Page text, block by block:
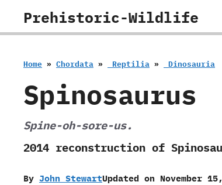
Prehistoric-Wildlife
Home » Chordata » ‭ ‬Reptilia » ‭ ‬Dinosauria
Spinosaurus
Spine-oh-sore-us.
‬2014‭ ‬reconstruction of
By John StewartUpdated on November